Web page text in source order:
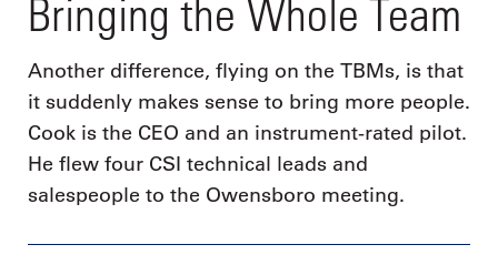
Bringing the Whole Team
Another difference, flying on the TBMs, is that
it suddenly makes sense to bring more people.
Cook is the CEO and an instrument-rated pilot.
He flew four CSI technical leads and
salespeople to the Owensboro meeting.